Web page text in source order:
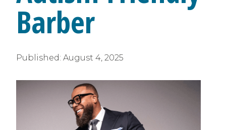
Barber
Published: August 4, 2025